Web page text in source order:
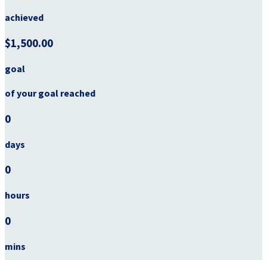
achieved
$1,500.00
goal
of your goal reached
0
days
0
hours
0
mins